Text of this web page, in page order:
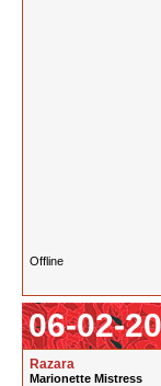
Offline
06-02-
Razara
Marionette Mistress